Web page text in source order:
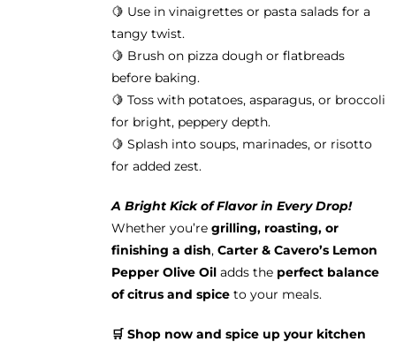
🍋 Use in vinaigrettes or pasta salads for a
tangy twist.
🍋 Brush on pizza dough or flatbreads
before baking.
🍋 Toss with potatoes, asparagus, or broccoli
for bright, peppery depth.
🍋 Splash into soups, marinades, or risotto
for added zest.
A Bright Kick of Flavor in Every Drop!
Whether you’re grilling, roasting, or
finishing a dish, Carter & Cavero’s Lemon
Pepper Olive Oiladds the perfect balance
of citrus and spiceto your meals.
🛒 Shop now and spice up your kitchen